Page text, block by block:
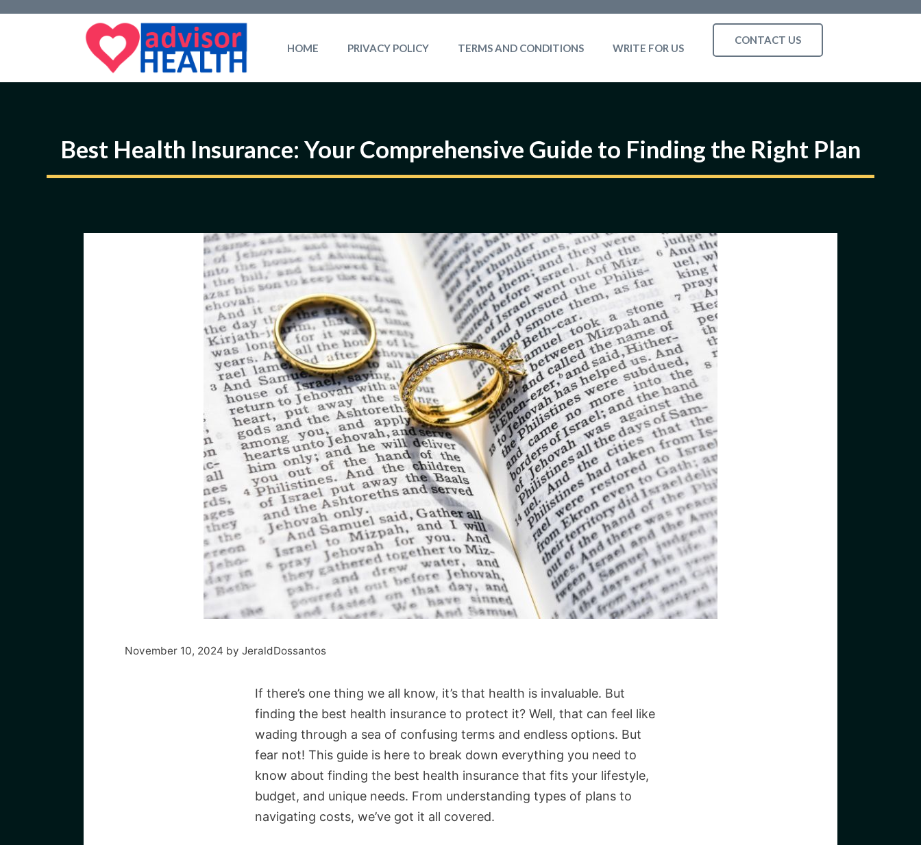
HOME PRIVACY POLICY TERMS AND CONDITIONS WRITE FOR US
CONTACT US
Best Health Insurance: Your Comprehensive Guide to Finding the Right Plan
November 10, 2024 by JeraldDossantos
If there’s one thing we all know, it’s that health is invaluable. But
finding the best health insurance to protect it? Well, that can feel like
wading through a sea of confusing terms and endless options. But
fear not! This guide is here to break down everything you need to
know about finding the best health insurance that fits your lifestyle,
budget, and unique needs. From understanding types of plans to
navigating costs, we’ve got it all covered.